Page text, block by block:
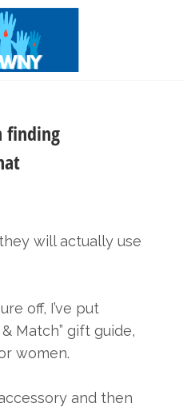
finding
will actually use
off, I’ve put
Match” gift guide,
women.
and then